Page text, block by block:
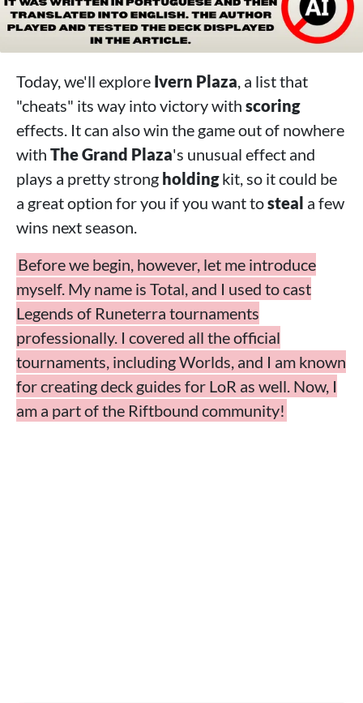
Today, we'll explore Ivern Plaza , a list that
"cheats" its way into victory with scoring
effects. It can also win the game out of nowhere
with The Grand Plaza's unusual effect and
plays a pretty strong holdingkit, so it could be
a great option for you if you want tosteal a few
wins next season.
Before we begin, however, let me introduce
myself. My name is Total, and I used to cast
Legends of Runeterra tournaments
professionally. I covered all the official
tournaments, including Worlds, and I am known
for creating deck guides for LoR as well. Now, I
am a part of the Riftbound community!